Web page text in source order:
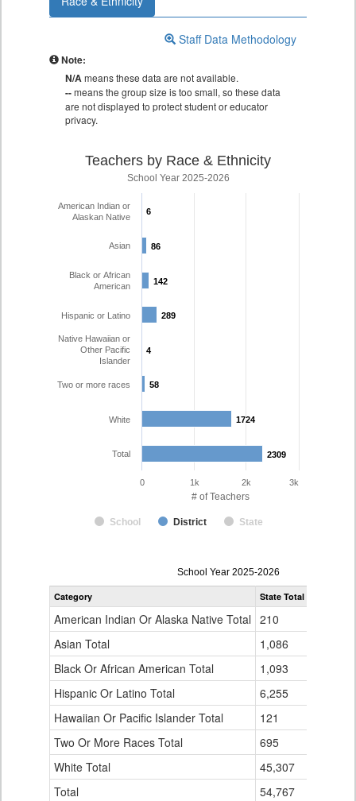
Staff Data Methodology
Note:
N/Ameans these data are not available.
--means the group size is too small, so these data
are not displayed to protect student or educator
privacy.
# of Teachers
Teachers by Race & Ethnicity
School Year 2025-2026
6
6
86
86
142
142
289
289
4
4
58
58
1724
1724
2309
2309
School District State
American Indian or
Alaskan Native
Asian
Black or African
American
Hispanic or Latino
Native Hawaiian or
Other Pacific
Islander
Two or more races
White
Total
0 1k 2k 3k
Teacher
Gender,
Ethnicity
for
School Year 2025-2026
Category State Total
American Indian Or Alaska Native Total 210
Asian Total
1,086
Black Or African American Total
1,093
Hispanic Or Latino Total
6,255
Hawaiian Or Pacific Islander Total
121
Two Or More Races Total
695
White Total
45,307
Total
54,767